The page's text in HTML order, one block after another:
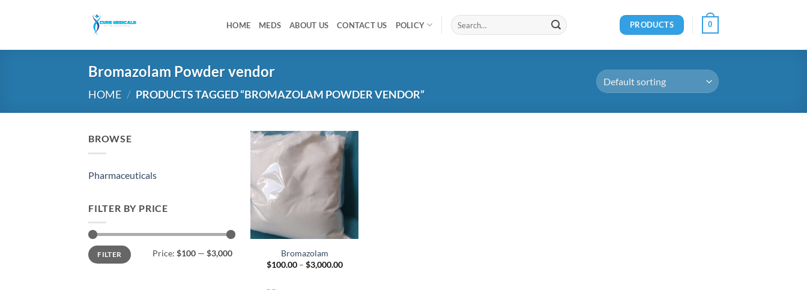
HOME MEDS ABOUT US CONTACT US POLICY
Search
for:
PRODUCTS 0
Bromazolam Powder vendor
HOME / PRODUCTS TAGGED “BROMAZOLAM POWDER VENDOR”
BROWSE
Pharmaceuticals
FILTER BY PRICE
Min
price
Max
priceFILTER Price: $100 — $3,000
wishlist
Bromazolam
$100.00 – $3,000.00Price